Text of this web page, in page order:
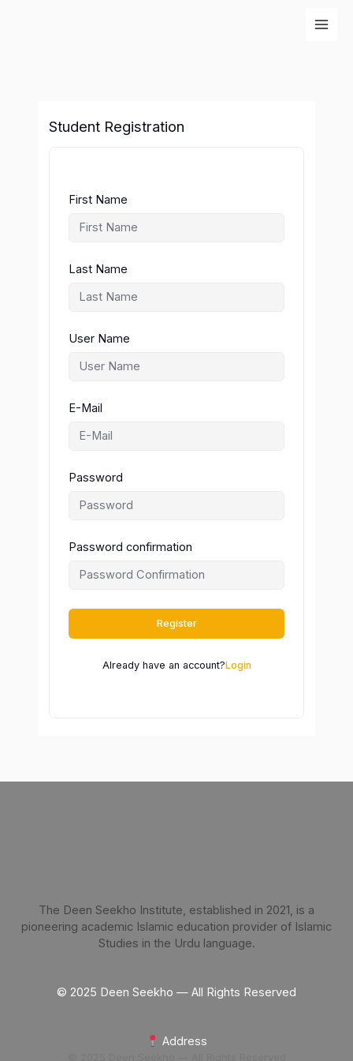
Student Registration
First Name
Last Name
User Name
E-Mail
Password
Password confirmation
Register
Already have an account?Login
The Deen Seekho Institute, established in 2021, is a
pioneering academic Islamic education provider of Islamic
Studies in the Urdu language.
© 2025 Deen Seekho — All Rights Reserved
Address